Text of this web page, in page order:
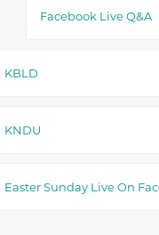
Facebook Live Q&A
KBLD
KNDU
Easter Sunday Live On